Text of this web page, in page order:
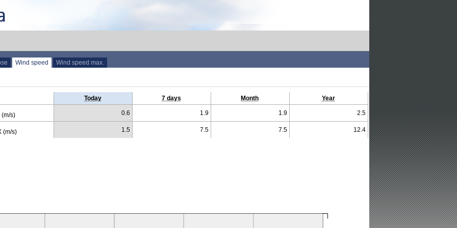
Wind speed Wind speed max.
Today 7 days Month Year
(m/s) 0.6 1.9 1.9 2.5
(m/s) 1.5 7.5 7.5 12.4